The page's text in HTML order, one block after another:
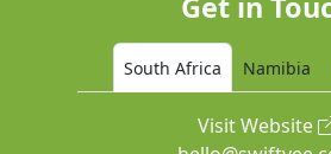
South Africa Namibia
Visit Website